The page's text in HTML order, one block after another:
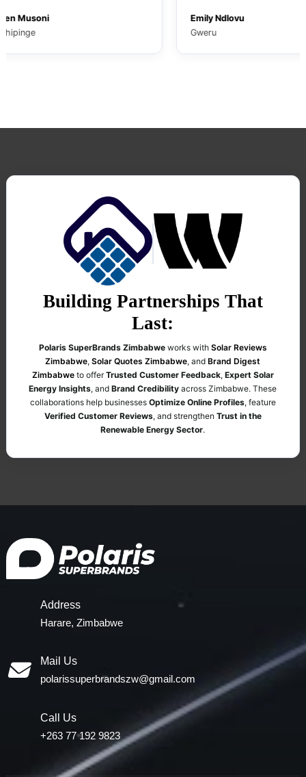
Emily Ndlovu
Building Partnerships That
Last:
Polaris SuperBrands Zimbabweworks with Solar Reviews
Zimbabwe,Solar Quotes Zimbabwe, andBrand Digest
Zimbabweto offerTrusted Customer Feedback, Expert Solar
Energy Insights, andBrand Credibility across Zimbabwe. These
collaborations help businesses Optimize Online Profiles, feature
Verified Customer Reviews, and strengthen Trust in the
Renewable Energy Sector.
Address
Harare, Zimbabwe
Mail Us
polarissuperbrandszw@gmail.com
Call Us
+263 77 192 9823